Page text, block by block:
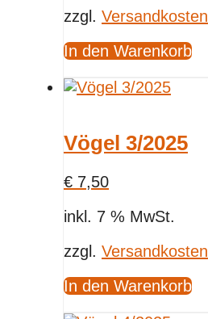
zzgl. Versandkosten
In den Warenkorb
Vögel 3/2025
€ 7,50
inkl. 7 % MwSt.
zzgl. Versandkosten
In den Warenkorb